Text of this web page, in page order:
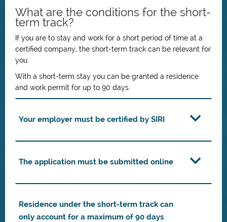
What are the conditions for the short-
term track?
If you are to stay and work for a short period of time at a
certified company, the short-term track can be relevant for
you.
With a short-term stay you can be granted a residence
and work permit for up to 90 days.
Your employer must be certified by SIRI
The application must be submitted online
Residence under the short-term track can
only account for a maximum of 90 days